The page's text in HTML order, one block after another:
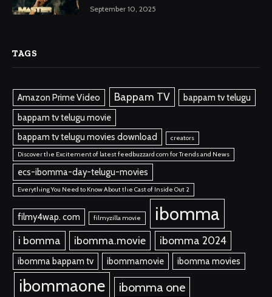
September 10, 2025
TAGS
Amazon Prime Video Bappam TV
bappam tv telugu
bappam tv telugu movie
bappam tv telugu movies download
creators
Discover the Excitement of latest feedbuzzard com for Trends and News
ecs-ibomma-day-telugu-movies
Everything You Need to Know About the Cast of Inside Out 2
filmy4wap. com filmyzilla movie ibomma
i bomma ibomma.movie ibomma 2024
ibomma bappam tv ibommamovie ibomma movies
ibommaone ibomma one